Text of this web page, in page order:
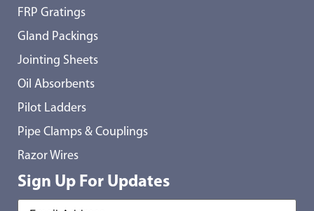
FRP Gratings
Gland Packings
Jointing Sheets
Oil Absorbents
Pilot Ladders
Pipe Clamps & Couplings
Razor Wires
Sign Up For Updates